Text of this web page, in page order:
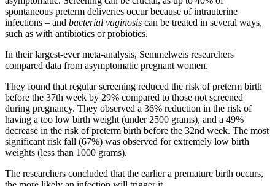
spontaneous preterm deliveries occur because of intrauterine
infections – and bacterial vaginosis can be treated in several ways,
such as with antibiotics or probiotics.
In their largest-ever meta-analysis, Semmelweis researchers
compared data from asymptomatic pregnant women.
They found that regular screening reduced the risk of preterm birth
before the 37th week by 29% compared to those not screened
during pregnancy. They observed a 36% reduction in the risk of
having a too low birth weight (under 2500 grams), and a 49%
decrease in the risk of preterm birth before the 32nd week. The most
significant risk fall (67%) was observed for extremely low birth
weights (less than 1000 grams).
The researchers concluded that the earlier a premature birth occurs,